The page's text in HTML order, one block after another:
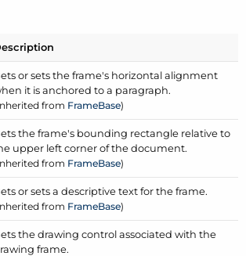
or sets the frame's horizontal alignment
it is anchored to a paragraph.
from FrameBase)
the frame's bounding rectangle relative to
upper left corner of the document.
from FrameBase)
or sets a descriptive text for the frame.
from FrameBase)
the drawing control associated with the
frame.